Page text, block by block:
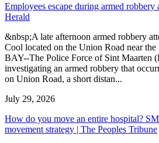
Employees escape during armed
Herald
&nbsp;A late afternoon armed robbery
Cool located on the Union Road near
BAY--The Police Force of Sint Maarten
investigating an armed robbery that
on Union Road, a short distan...
July 29, 2026
How do you move an entire hospital?
movement strategy | The Peoples Tribune